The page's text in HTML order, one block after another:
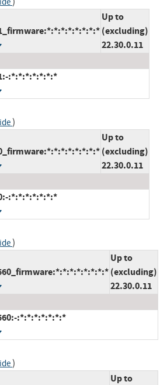
Up to
(excluding)
22.30.0.11
:*:*:*:*:*:*:*
)
Up to
(excluding)
22.30.0.11
:*:*:*:*:*:*:*
)
Up to
(excluding)
22.30.0.11
:*:*:*:*:*:*:*
)
Up to